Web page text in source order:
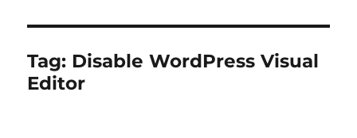
Tag: Disable WordPress Visual
Editor